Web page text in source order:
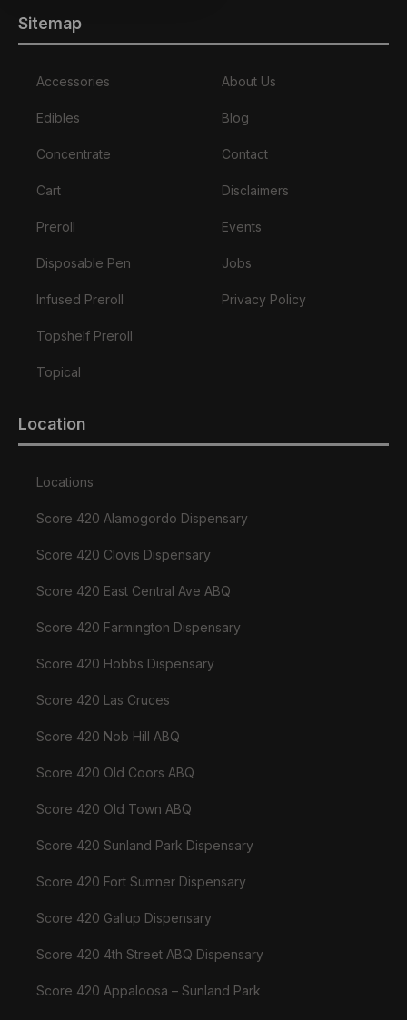
Sitemap
Accessories
Edibles
Concentrate
Cart
Preroll
Disposable Pen
Infused Preroll
Topshelf Preroll
Topical
About Us
Blog
Contact
Disclaimers
Events
Jobs
Privacy Policy
Location
Locations
Score 420 Alamogordo Dispensary
Score 420 Clovis Dispensary
Score 420 East Central Ave ABQ
Score 420 Farmington Dispensary
Score 420 Hobbs Dispensary
Score 420 Las Cruces
Score 420 Nob Hill ABQ
Score 420 Old Coors ABQ
Score 420 Old Town ABQ
Score 420 Sunland Park Dispensary
Score 420 Fort Sumner Dispensary
Score 420 Gallup Dispensary
Score 420 4th Street ABQ Dispensary
Score 420 Appaloosa – Sunland Park